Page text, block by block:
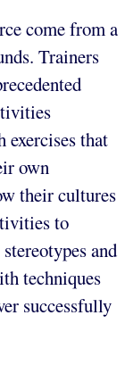
come from a
Trainers
exercises that
own
their cultures
to
and
techniques
successfully